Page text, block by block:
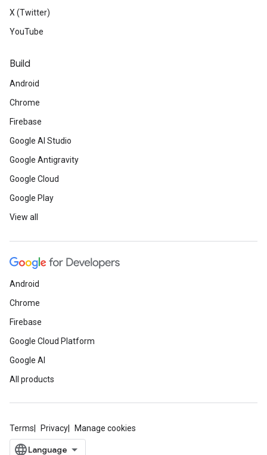
X (Twitter)
YouTube
Build
Android
Chrome
Firebase
Google AI Studio
Google Antigravity
Google Cloud
Google Play
View all
Android
Chrome
Firebase
Google Cloud Platform
Google AI
All products
Terms Privacy Manage cookies